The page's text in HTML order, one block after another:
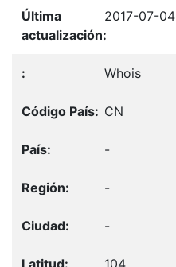
2017-07-04
Whois
CN
-
-
-
104